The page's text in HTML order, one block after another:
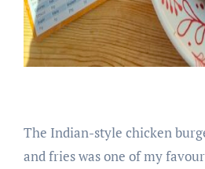
The Indian-style chicken
and fries was one of my